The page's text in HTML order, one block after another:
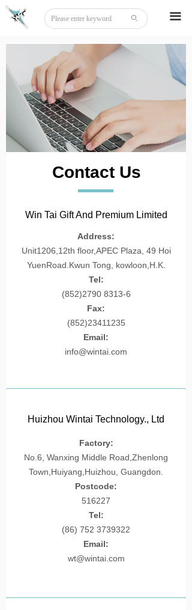
끀
Home
Tattoo
Sticker
Stationery
DIY
Acrylic
ꄙ
Win Tai Gift And Premium Limited
Contact Us
Address:
Unit1206,12th floor,APEC Plaza, 49 Hoi
YuenRoad.Kwun Tong, kowloon,H.K.
Tel:
(852)2790 8313-6
Fax:
(852)23411235
Email:
info@wintai.com
Factory:
No.6, Wanxing Middle Road,Zhenlong
Town,Huiyang,Huizhou, Guangdon.
Postcode:
516227
Tel:
(86) 752 3739322
Email:
wt@wintai.com
Huizhou Wintai Technology., Ltd